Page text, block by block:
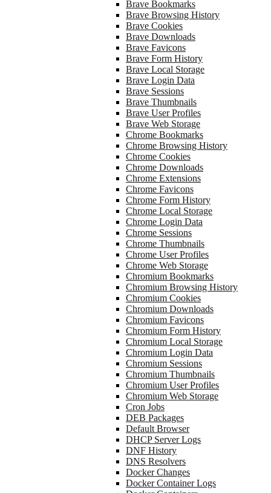
Brave Bookmarks
Brave Browsing History
Brave Cookies
Brave Downloads
Brave Favicons
Brave Form History
Brave Local Storage
Brave Login Data
Brave Sessions
Brave Thumbnails
Brave User Profiles
Brave Web Storage
Chrome Bookmarks
Chrome Browsing History
Chrome Cookies
Chrome Downloads
Chrome Extensions
Chrome Favicons
Chrome Form History
Chrome Local Storage
Chrome Login Data
Chrome Sessions
Chrome Thumbnails
Chrome User Profiles
Chrome Web Storage
Chromium Bookmarks
Chromium Browsing History
Chromium Cookies
Chromium Downloads
Chromium Favicons
Chromium Form History
Chromium Local Storage
Chromium Login Data
Chromium Sessions
Chromium Thumbnails
Chromium User Profiles
Chromium Web Storage
Cron Jobs
DEB Packages
Default Browser
DHCP Server Logs
DNF History
DNS Resolvers
Docker Changes
Docker Container Logs